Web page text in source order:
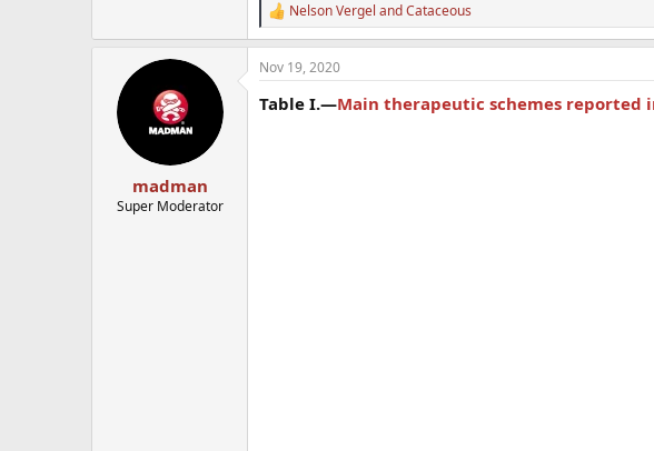
R
e
a
c
i
Nelson Vergel andCataceous
madman
Super Moderator
Nov 19, 2020
Table I.—Main therapeutic schemes